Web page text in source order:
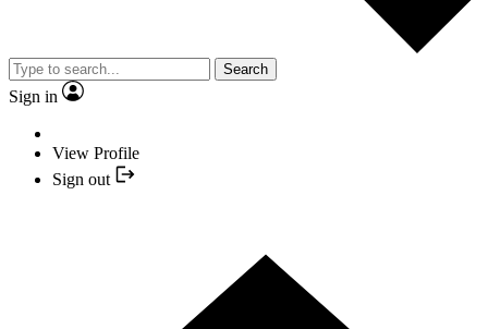
Search
Sign in
View Profile
Sign out